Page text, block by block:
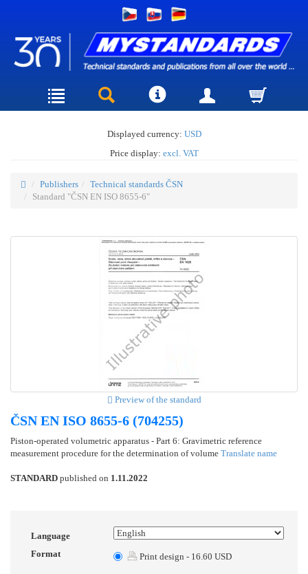
Displayed currency: USD
Price display: excl. VAT
Publishers
Technical standards ČSN
Standard "ČSN EN ISO 8655-6"
Preview of the standard
ČSN EN ISO 8655-6 (704255)
Piston-operated volumetric apparatus - Part 6: Gravimetric reference
measurement procedure for the determination of volume Translate name
STANDARD published on 1.11.2022
Language
Format
Print design - 16.60 USD